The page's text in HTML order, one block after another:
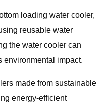
loading water cooler,
reusable water
the water cooler can
environmental impact.
made from sustainable
energy-efficient